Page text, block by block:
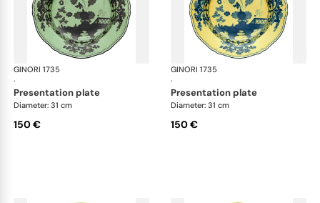
GINORI 1735
·
Oriente Italiano
presentation plate
Diameter: 31 cm
150 €
GINORI 1735
·
presentation plate
Diameter: 31 cm
150 €